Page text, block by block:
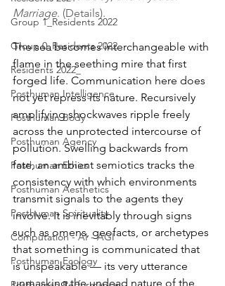
Group 1_Residents 2022
Group 0_Residents 2022
Residents 2022_
Posthuman Intelligence
Posthuman Body
Posthuman Agency
Posthuman Ethics
Posthuman Aesthetics
Posthuman Spirituality
Computation - AI - AGI
Posthuman Ecology
Marriage. (Details).
The sea becomes interchangeable with
flame in the seething mire that first
forged life. Communication here does
not yet repress its nature. Recursively
amplifying shockwaves ripple freely
across the unprotected intercourse of
pollution. Swelling backwards from
fate, an ambient semiotics tracks the
consistency with which environments
transmit signals to the agents they
involve. It is inevitably through signs
such as omens, geofacts, or archetypes
that something is communicated that
is unspeakable — its very utterance
unmasking the undead nature of the